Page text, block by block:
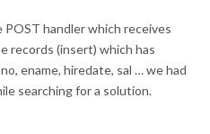
POST handler which receives
records (insert) which has
ename, hiredate, sal … we had
searching for a solution.